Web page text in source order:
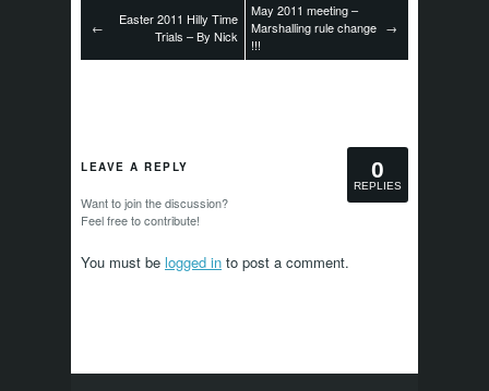
←
Easter 2011 Hilly Time
Trials – By Nick
May 2011 meeting –
Marshalling rule change
!!!
→
0
REPLIES
LEAVE A REPLY
Want to join the discussion?
Feel free to contribute!
You must be logged in to post a comment.